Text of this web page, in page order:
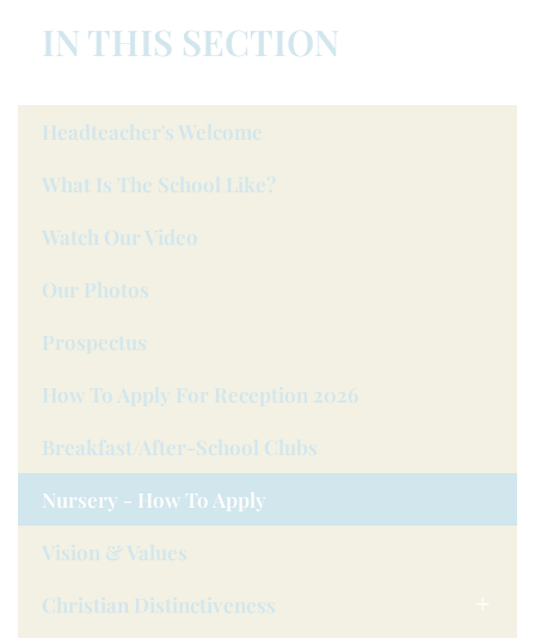
IN THIS SECTION
Headteacher's Welcome
What Is The School Like?
Watch Our Video
Our Photos
Prospectus
How To Apply For Reception 2026
Breakfast/after-School Clubs
Nursery - How To Apply
Vision & Values
Christian Distinctiveness